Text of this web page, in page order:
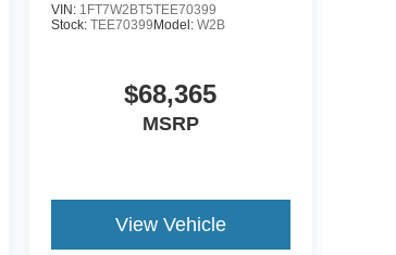
VIN: 1FT7W2BT5TEE70399
Stock: TEE70399 Model: W2B
$68,365
MSRP
View Vehicle